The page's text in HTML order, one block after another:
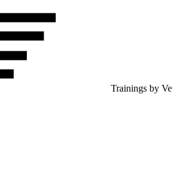
Trainings by